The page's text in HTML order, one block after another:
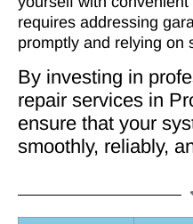
requires addressing
promptly and relying on
By investing in
repair services in
ensure that your
smoothly, reliably,